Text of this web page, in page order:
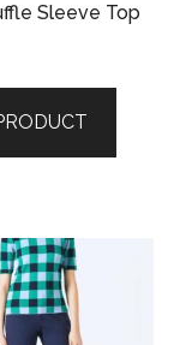
Sleeve Top